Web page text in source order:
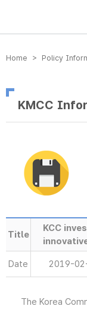
방송미디어통신위원
Home > Policy
KMCC
Title
KCC
Date 2019-
The Korea